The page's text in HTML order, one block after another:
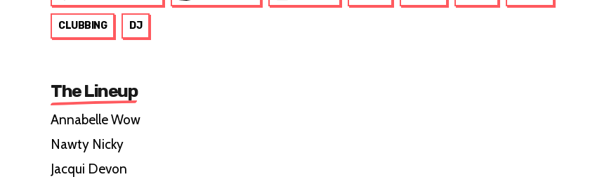
CLUBBING DJ
The Lineup
Annabelle Wow
Nawty Nicky
Jacqui Devon